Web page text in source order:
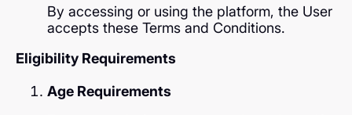
By accessing or using the platform, the User
accepts these Terms and Conditions.
Eligibility Requirements
Age Requirements